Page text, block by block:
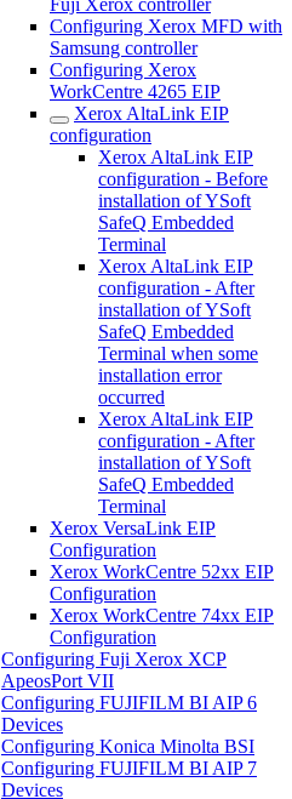
Fuji Xerox controller
Configuring Xerox MFD with
Samsung controller
Configuring Xerox
WorkCentre 4265 EIP
Xerox AltaLink EIP
configuration
Xerox AltaLink EIP
configuration - Before
installation of YSoft
SafeQ Embedded
Terminal
Xerox AltaLink EIP
configuration - After
installation of YSoft
SafeQ Embedded
Terminal when some
installation error
occurred
Xerox AltaLink EIP
configuration - After
installation of YSoft
SafeQ Embedded
Terminal
Xerox VersaLink EIP
Configuration
Xerox WorkCentre 52xx EIP
Configuration
Xerox WorkCentre 74xx EIP
Configuration
Configuring Fuji Xerox XCP
ApeosPort VII
Configuring FUJIFILM BI AIP 6
Devices
Configuring Konica Minolta BSI
Configuring FUJIFILM BI AIP 7
Devices